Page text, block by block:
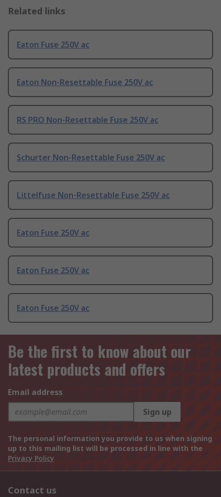
Related links
Eaton Fuse 250V ac
Eaton Non-Resettable Fuse 250V ac
RS PRO Non-Resettable Fuse 250V ac
Schurter Non-Resettable Fuse 250V ac
Littelfuse Non-Resettable Fuse 250V ac
Eaton Fuse 250V ac
Eaton Fuse 250V ac
Eaton Fuse 250V ac
Be the first to know about our
latest products and offers
Email address
Sign up
The personal information you provide to us when signing
up to this mailing list will be processed in line with the
Privacy Policy
Contact us